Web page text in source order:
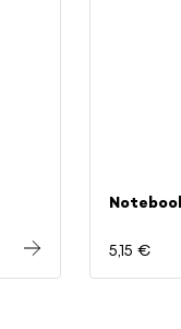
5,15 €